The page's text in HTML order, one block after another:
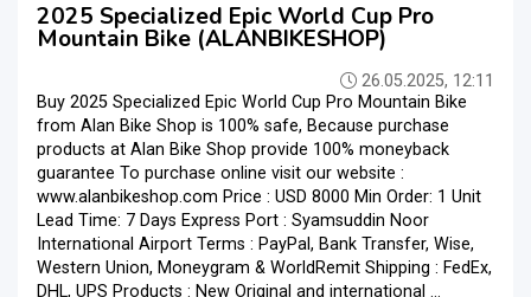
2025 Specialized Epic World Cup Pro
Mountain Bike (ALANBIKESHOP)
26.05.2025, 12:11
Buy 2025 Specialized Epic World Cup Pro Mountain Bike
from Alan Bike Shop is 100% safe, Because purchase
products at Alan Bike Shop provide 100% moneyback
guarantee To purchase online visit our website :
www.alanbikeshop.com Price : USD 8000 Min Order: 1 Unit
Lead Time: 7 Days Express Port : Syamsuddin Noor
International Airport Terms : PayPal, Bank Transfer, Wise,
Western Union, Moneygram & WorldRemit Shipping : FedEx,
DHL, UPS Products : New Original and international ...